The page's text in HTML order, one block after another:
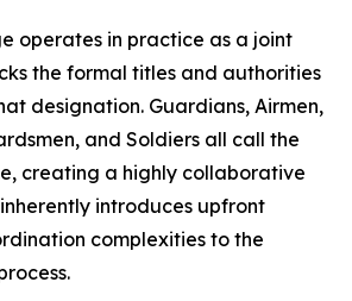
operates in practice as a joint
the formal titles and authorities
designation. Guardians, Airmen,
and Soldiers all call the
creating a highly collaborative
introduces upfront
complexities to the